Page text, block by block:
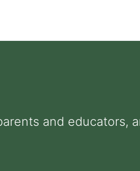
and educators,